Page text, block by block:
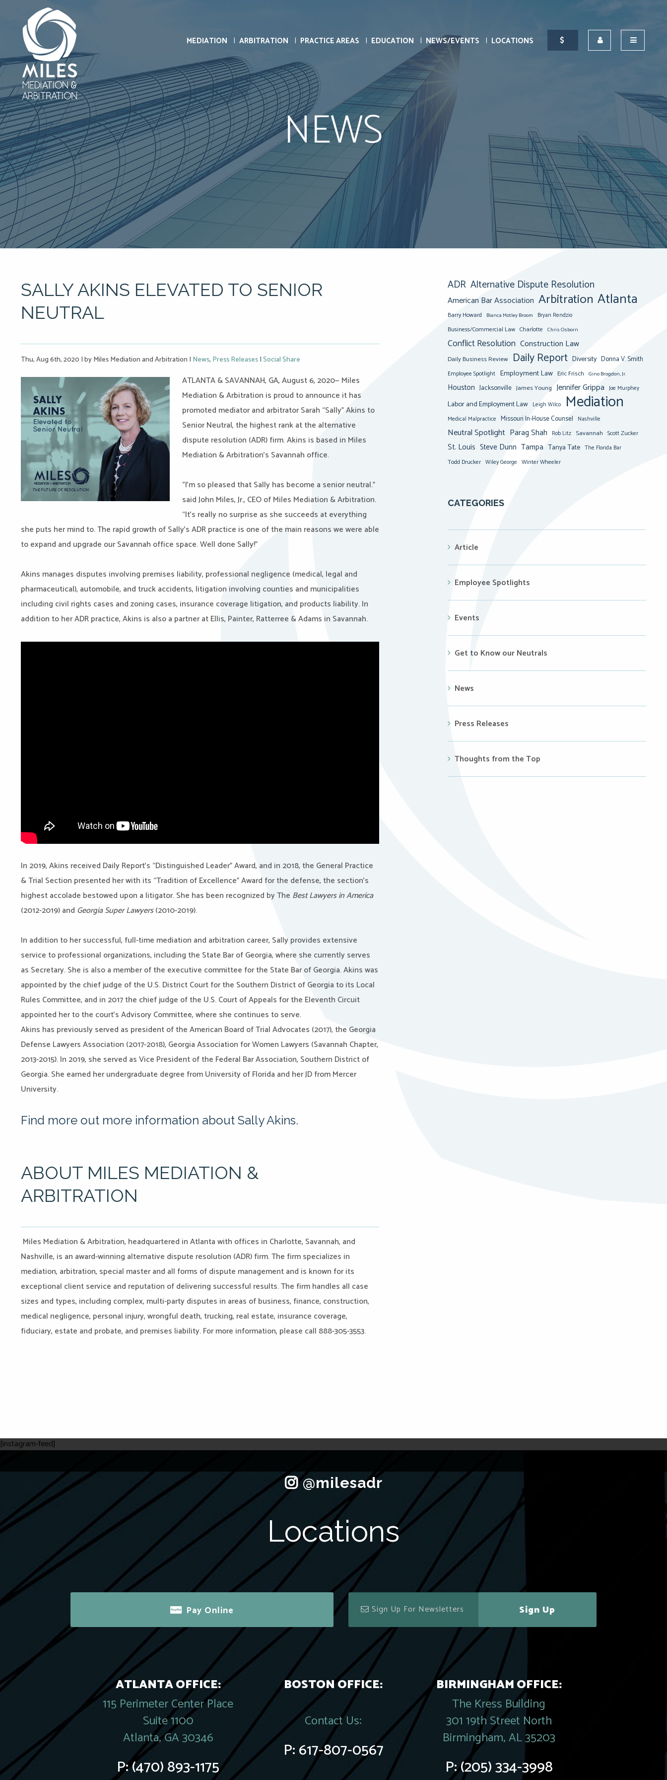
MEDIATION ARBITRATION PRACTICE AREAS EDUCATION NEWS/EVENTS LOCATIONS
NEWS
SALLY AKINS ELEVATED TO SENIOR
NEUTRAL
Thu, Aug 6th, 2020 |by Miles Mediation and Arbitration | News, Press Releases|Social Share
ATLANTA & SAVANNAH, GA, August 6, 2020— Miles
Mediation & Arbitration is proud to announce it has
promoted mediator and arbitrator Sarah “Sally” Akins to
Senior Neutral, the highest rank at the alternative
dispute resolution (ADR) firm. Akins is based in Miles
Mediation & Arbitration’s Savannah office.
‘’I’m so pleased thatSallyhas become a senior neutral.”
said John Miles, Jr., CEO of Miles Mediation & Arbitration.
“It’s really no surprise as she succeeds at everything
she puts her mind to. The rapid growth ofSally’s ADR practice is one of the main reasons we were able
to expand and upgrade our Savannah office space. Well done Sally!”
Akins manages disputes involving premises liability, professional negligence (medical, legal and
pharmaceutical), automobile, and truck accidents, litigation involving counties and municipalities
including civil rights cases and zoning cases, insurance coverage litigation, and products liability. In
addition to her ADR practice, Akins is also a partner at Ellis, Painter, Ratterree & Adams in Savannah.
In 2019, Akins received Daily Report’s “Distinguished Leader” Award, and in 2018, the General Practice
& Trial Section presented her with its “Tradition of Excellence” Award for the defense, the section’s
highest accolade bestowed upon a litigator. She has been recognized by The Best Lawyers in America
(2012-2019) and Georgia Super Lawyers(2010-2019).
In addition to her successful, full-time mediation and arbitration career, Sally provides extensive
service to professional organizations, including the State Bar of Georgia, where she currently serves
as Secretary. She is also a member of the executive committee for the State Bar of Georgia. Akins was
appointed by the chief judge of the U.S. District Court for the Southern District of Georgia to its Local
Rules Committee, and in 2017 the chief judge of the U.S. Court of Appeals for the Eleventh Circuit
appointed her to the court’s Advisory Committee, where she continues to serve.
Akins has previously served as president of the American Board of Trial Advocates (2017), the Georgia
Defense Lawyers Association (2017-2018), Georgia Association for Women Lawyers (Savannah Chapter,
2013-2015). In 2019, she served as Vice President of the Federal Bar Association, Southern District of
Georgia. She earned her undergraduate degree from University of Florida and her JD from Mercer
University.
Find more out more information about Sally Akins.
ABOUT MILES MEDIATION &
ARBITRATION
Miles Mediation & Arbitration, headquartered in Atlanta with offices in Charlotte, Savannah, and
Nashville, is an award-winning alternative dispute resolution (ADR) firm. The firm specializes in
mediation, arbitration, special master and all forms of dispute management and is known for its
exceptional client service and reputation of delivering successful results. The firm handles all case
sizes and types, including complex, multi-party disputes in areas of business, finance, construction,
medical negligence, personal injury, wrongful death, trucking, real estate, insurance coverage,
fiduciary, estate and probate, and premises liability. For more information, please call 888-305-3553.
ADR Alternative Dispute Resolution
American Bar Association Arbitration Atlanta
Barry Howard Bianca Motley Broom Bryan Rendzio
Business/Commercial Law Charlotte Chris Osborn
Conflict Resolution Construction Law
Daily Business Review Daily Report Diversity Donna V. Smith
Employee Spotlight Employment Law Eric Frisch Gino Brogdon, Jr.
Houston Jacksonville James Young Jennifer Grippa Joe Murphey
Labor and Employment Law Leigh Wilco Mediation
Medical Malpractice Missouri In-House Counsel Nashville
Neutral Spotlight Parag Shah Rob Litz Savannah Scott Zucker
St. Louis Steve Dunn Tampa Tanya Tate The Florida Bar
Todd Drucker Wiley George Winter Wheeler
CATEGORIES
Article
Employee Spotlights
Events
Get to Know our Neutrals
News
Press Releases
Thoughts from the Top
[instagram-feed]
Locations
Pay Online Sign Up
ATLANTA OFFICE:
115 Perimeter Center Place
Suite 1100
Atlanta, GA 30346
P:(470) 893-1175
BOSTON OFFICE:
Contact Us:
P:617-807-0567
BIRMINGHAM OFFICE:
The Kress Building
301 19th Street North
Birmingham, AL 35203
P:(205) 334-3998